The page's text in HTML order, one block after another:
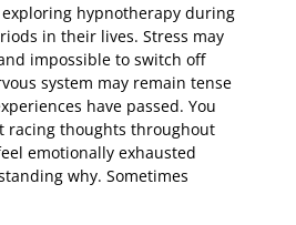
hypnotherapy during
in their lives. Stress may
impossible to switch off
system may remain tense
have passed. You
racing thoughts throughout
emotionally exhausted
why. Sometimes